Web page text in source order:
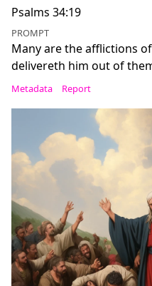
Psalms 34:19
PROMPT
Many are the afflictions
delivereth him out of
Metadata Report